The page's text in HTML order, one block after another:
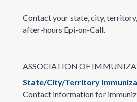
Contact your state, city,
after-hours Epi-on-Call.
ASSOCIATION OF
State/City/Territory
Contact information for